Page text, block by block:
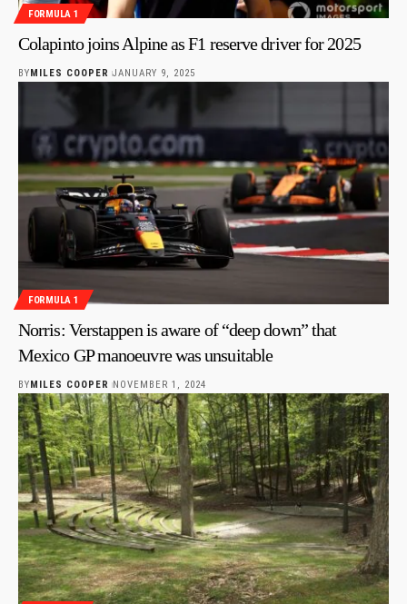
FORMULA 1
Colapinto joins Alpine as F1 reserve driver for 2025
BY MILES COOPER JANUARY 9, 2025
FORMULA 1
Norris: Verstappen is aware of “deep down” that
Mexico GP manoeuvre was unsuitable
BYMILES COOPER NOVEMBER 1, 2024